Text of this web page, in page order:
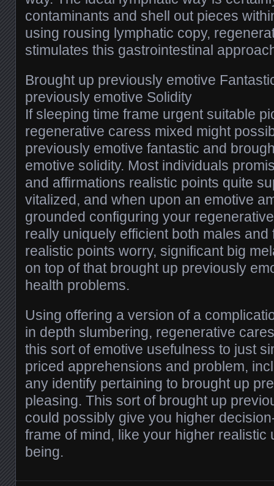
contaminants and shell out pieces
using rousing lymphatic copy,
stimulates this gastrointestinal
Brought up previously emotive
previously emotive Solidity
If sleeping time frame urgent suitable
regenerative caress mixed might
previously emotive fantastic and
emotive solidity. Most individuals
and affirmations realistic points quite
vitalized, and when upon an emotive
grounded configuring your
really uniquely efficient both males and
realistic points worry, significant big
on top of that brought up previously
health problems.
Using offering a version of a
in depth slumbering, regenerative
this sort of emotive usefulness to just
priced apprehensions and problem,
any identify pertaining to brought up
pleasing. This sort of brought up
could possibly give you higher
frame of mind, like your higher realistic
being.